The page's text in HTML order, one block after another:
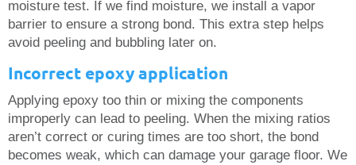
moisture test. If we find moisture, we install a vapor
barrier to ensure a strong bond. This extra step helps
avoid peeling and bubbling later on.
Incorrect epoxy application
Applying epoxy too thin or mixing the components
improperly can lead to peeling. When the mixing ratios
aren’t correct or curing times are too short, the bond
becomes weak, which can damage your garage floor. We